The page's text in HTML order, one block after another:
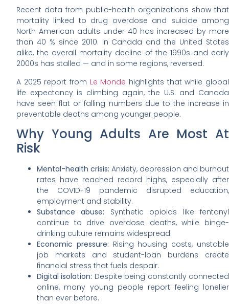
Recent data from public-health organizations show that
mortality linked to drug overdose and suicide among
North American adults under 40 has increased by more
than 40 % since 2010. In Canada and the United States
alike, the overall mortality decline of the 1990s and early
2000s has stalled — and in some regions, reversed.
A 2025 report from Le Monde highlights that while global
life expectancy is climbing again, the U.S. and Canada
have seen flat or falling numbers due to the increase in
preventable deaths among younger people.
Why Young Adults Are Most At
Risk
Mental-health crisis: Anxiety, depression and burnout
rates have reached record highs, especially after
the COVID-19 pandemic disrupted education,
employment and stability.
Substance abuse: Synthetic opioids like fentanyl
continue to drive overdose deaths, while binge-
drinking culture remains widespread.
Economic pressure: Rising housing costs, unstable
job markets and student-loan burdens create
financial stress that fuels despair.
Digital isolation: Despite being constantly connected
online, many young people report feeling lonelier
than ever before.